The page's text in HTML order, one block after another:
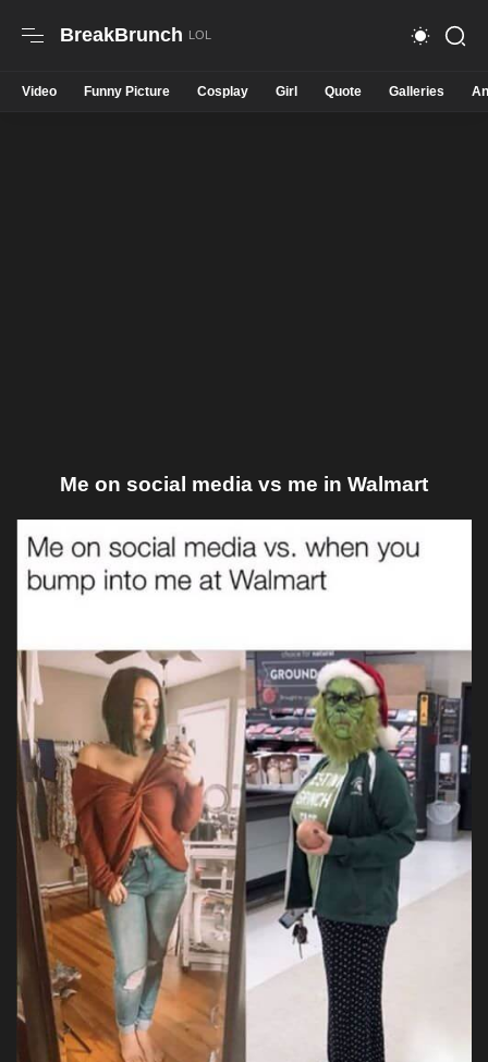
BreakBrunch
Video Funny Picture Cosplay Girl Quote Galleries
Me on social media vs me in Walmart